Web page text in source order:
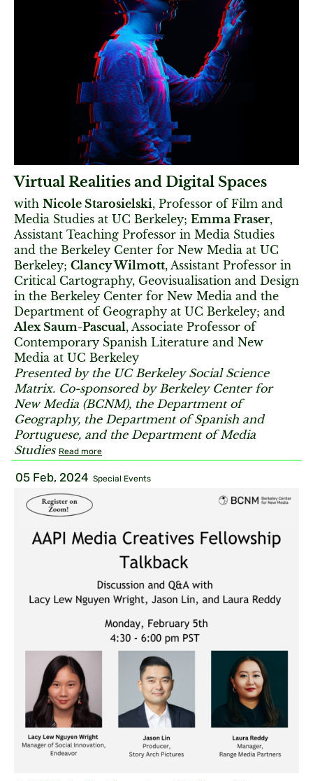
Virtual Realities and Digital Spaces
with Nicole Starosielski, Professor of Film and
Media Studies at UC Berkeley; Emma Fraser,
Assistant Teaching Professor in Media Studies
and the Berkeley Center for New Media at UC
Berkeley; Clancy Wilmott, Assistant Professor in
Critical Cartography, Geovisualisation and Design
in the Berkeley Center for New Media and the
Department of Geography at UC Berkeley; and
Alex Saum-Pascual, Associate Professor of
Contemporary Spanish Literature and New
Media at UC Berkeley
Presented by the UC Berkeley Social Science
Matrix. Co-sponsored by Berkeley Center for
New Media (BCNM), the Department of
Geography, the Department of Spanish and
Portuguese, and the Department of Media
Studies Read more
05 Feb, 2024 Special Events